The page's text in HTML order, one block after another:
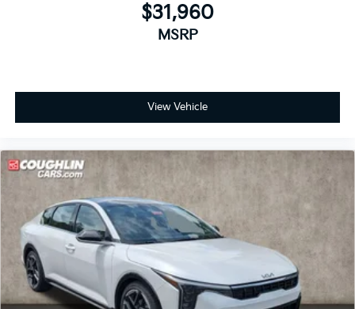
$31,960
MSRP
View Vehicle